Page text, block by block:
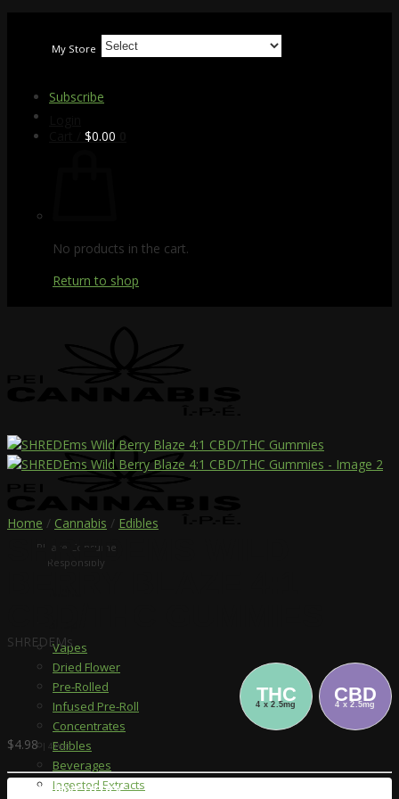
My Store
Subscribe
$0.00
No products in the cart.
Return to shop
Please Consume
Responsibly
Vapes
Dried Flower
Pre-Rolled
Infused Pre-Roll
Concentrates
Edibles
Beverages
Ingested Extracts
Home / Cannabis / Edibles
THC
4 x 2.5mg CBD
4 x 2.5mg
SHREDEMS WILD
SHREDEMs
$4.98 | 4 Pack
Store Inventory: